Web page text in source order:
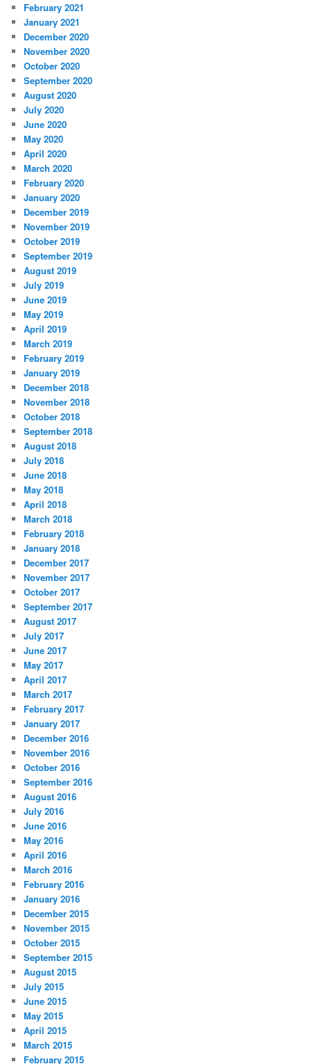
February 2021
January 2021
December 2020
November 2020
October 2020
September 2020
August 2020
July 2020
June 2020
May 2020
April 2020
March 2020
February 2020
January 2020
December 2019
November 2019
October 2019
September 2019
August 2019
July 2019
June 2019
May 2019
April 2019
March 2019
February 2019
January 2019
December 2018
November 2018
October 2018
September 2018
August 2018
July 2018
June 2018
May 2018
April 2018
March 2018
February 2018
January 2018
December 2017
November 2017
October 2017
September 2017
August 2017
July 2017
June 2017
May 2017
April 2017
March 2017
February 2017
January 2017
December 2016
November 2016
October 2016
September 2016
August 2016
July 2016
June 2016
May 2016
April 2016
March 2016
February 2016
January 2016
December 2015
November 2015
October 2015
September 2015
August 2015
July 2015
June 2015
May 2015
April 2015
March 2015
February 2015